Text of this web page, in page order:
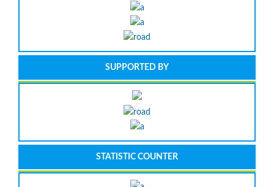
SUPPORTED BY
STATISTIC COUNTER